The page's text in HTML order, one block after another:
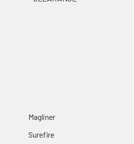
Magliner
Surefire